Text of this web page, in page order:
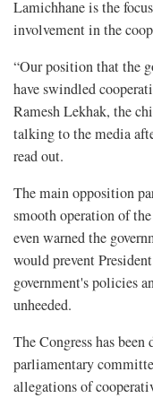
Lamichhane is the
involvement in the
“Our position that the
have swindled
Ramesh Lekhak, the
talking to the media
read out.
The main opposition
smooth operation of
even warned the
would prevent
government's policies
unheeded.
The Congress has
parliamentary
allegations of